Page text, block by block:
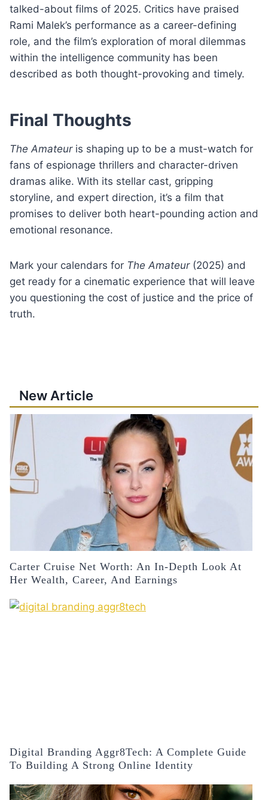
talked-about films of 2025. Critics have praised
Rami Malek’s performance as a career-defining
role, and the film’s exploration of moral dilemmas
within the intelligence community has been
described as both thought-provoking and timely.
Final Thoughts
The Amateuris shaping up to be a must-watch for
fans of espionage thrillers and character-driven
dramas alike. With its stellar cast, gripping
storyline, and expert direction, it’s a film that
promises to deliver both heart-pounding action and
emotional resonance.
Mark your calendars for The Amateur(2025) and
get ready for a cinematic experience that will leave
you questioning the cost of justice and the price of
truth.
New Article
Carter Cruise Net Worth: An In-Depth Look At
Her Wealth, Career, And Earnings
Digital Branding Aggr8Tech: A Complete Guide
To Building A Strong Online Identity